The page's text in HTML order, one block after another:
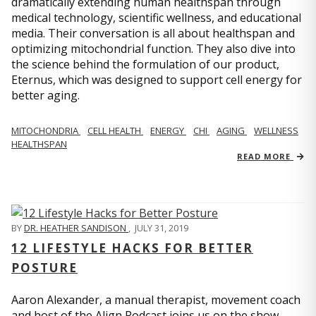
medical technology, scientific wellness, and educational
media. Their conversation is all about healthspan and
optimizing mitochondrial function. They also dive into
the science behind the formulation of our product,
Eternus, which was designed to support cell energy for
better aging.
MITOCHONDRIA CELL HEALTH ENERGY CHI AGING
WELLNESS
HEALTHSPAN
READ MORE
BYDR. HEATHER SANDISON , JULY 31, 2019
12 LIFESTYLE HACKS FOR BETTER
POSTURE
Aaron Alexander, a manual therapist, movement coach